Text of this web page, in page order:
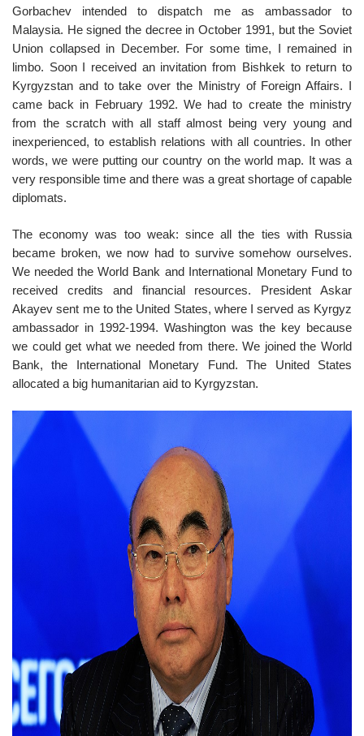
Gorbachev intended to dispatch me as ambassador to
Malaysia. He signed the decree in October 1991, but the Soviet
Union collapsed in December. For some time, I remained in
limbo. Soon I received an invitation from Bishkek to return to
Kyrgyzstan and to take over the Ministry of Foreign Affairs. I
came back in February 1992. We had to create the ministry
from the scratch with all staff almost being very young and
inexperienced, to establish relations with all countries. In other
words, we were putting our country on the world map. It was a
very responsible time and there was a great shortage of capable
diplomats.
The economy was too weak: since all the ties with Russia
became broken, we now had to survive somehow ourselves.
We needed the World Bank and International Monetary Fund to
received credits and financial resources. President Askar
Akayev sent me to the United States, where I served as Kyrgyz
ambassador in 1992-1994. Washington was the key because
we could get what we needed from there. We joined the World
Bank, the International Monetary Fund. The United States
allocated a big humanitarian aid to Kyrgyzstan.